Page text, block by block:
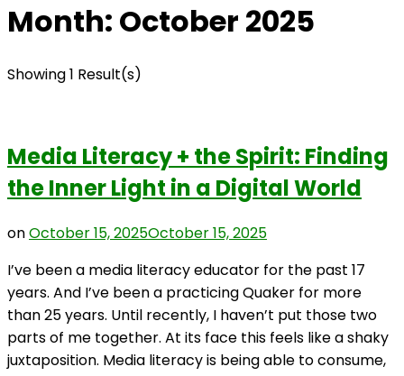
Month: October 2025
Showing 1 Result(s)
Media Literacy + the Spirit: Finding
the Inner Light in a Digital World
onOctober 15, 2025October 15, 2025
I’ve been a media literacy educator for the past 17
years. And I’ve been a practicing Quaker for more
than 25 years. Until recently, I haven’t put those two
parts of me together. At its face this feels like a shaky
juxtaposition. Media literacy is being able to consume,